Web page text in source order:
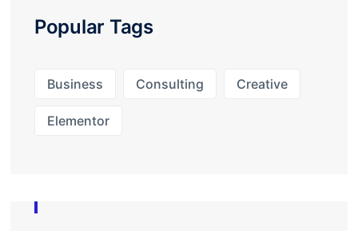
Popular Tags
Business Consulting Creative
Elementor